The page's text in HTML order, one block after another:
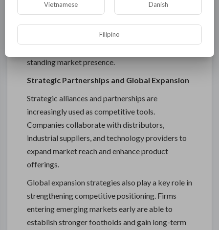
Industrial buyers often prefer trusted brands due
to the critical nature of applications involving
electrical insulation and sealing. This creates a
standing market presence.
Strategic Partnerships and Global Expansion
Strategic alliances and partnerships are
increasingly used as competitive tools.
Companies collaborate with distributors,
industrial suppliers, and technology providers to
expand market reach and enhance product
offerings.
Global expansion strategies also play a key role in
strengthening competitive positioning. Firms
entering emerging markets early are able to
establish stronger footholds and gain long-term
Vietnamese Danish
Filipino